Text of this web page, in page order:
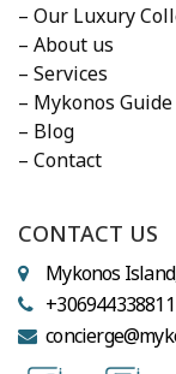
– Our Luxury
– About us
– Services
– Mykonos Guide
– Blog
– Contact
CONTACT US
Mykonos
+306944338811